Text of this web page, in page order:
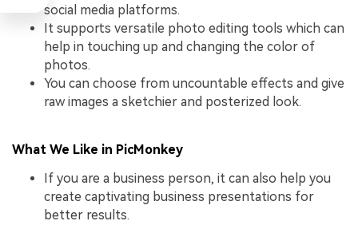
social media platforms.
It supports versatile photo editing tools which can
help in touching up and changing the color of
photos.
You can choose from uncountable effects and give
raw images a sketchier and posterized look.
What We Like in PicMonkey
If you are a business person, it can also help you
create captivating business presentations for
better results.